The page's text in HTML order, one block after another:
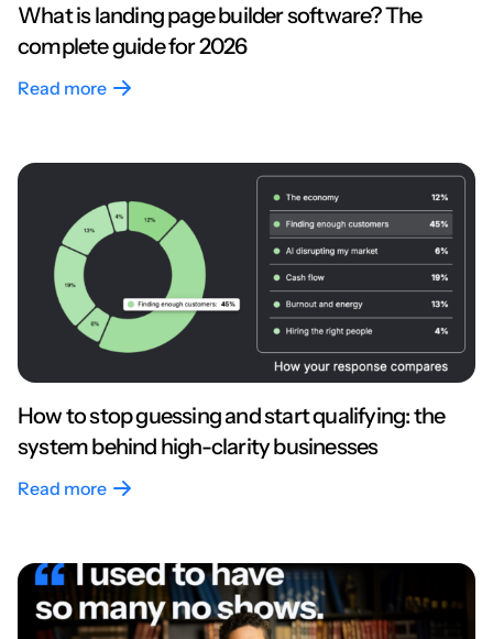
What is landing page builder software? The
complete guide for 2026
Read more
How to stop guessing and start qualifying: the
system behind high-clarity businesses
Read more